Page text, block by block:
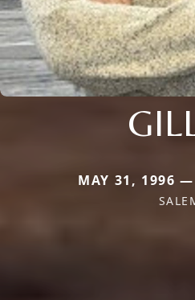
MAY 31, 1996 —